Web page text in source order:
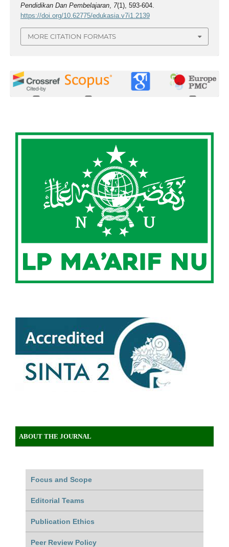
Pendidikan Dan Pembelajaran, 7(1), 593-604.
https://doi.org/10.62775/edukasia.v7i1.2139
MORE CITATION FORMATS
ABOUT THE JOURNAL
Focus and Scope
Editorial Teams
Publication Ethics
Peer Review Policy